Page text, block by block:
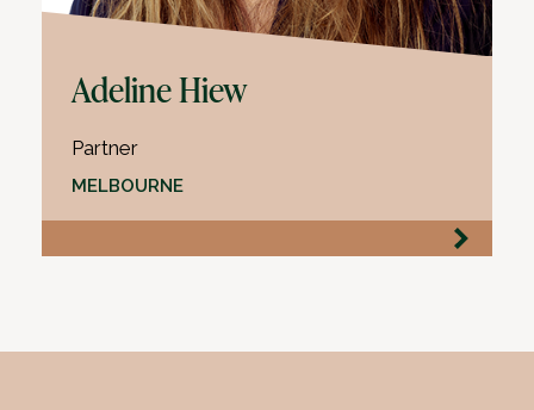
Adeline Hiew
Partner
MELBOURNE